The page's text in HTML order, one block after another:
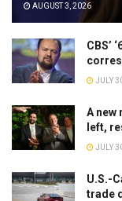
AUGUST 3, 2026
CBS’
JULY
A new
left,
JULY
U.S.-
trade